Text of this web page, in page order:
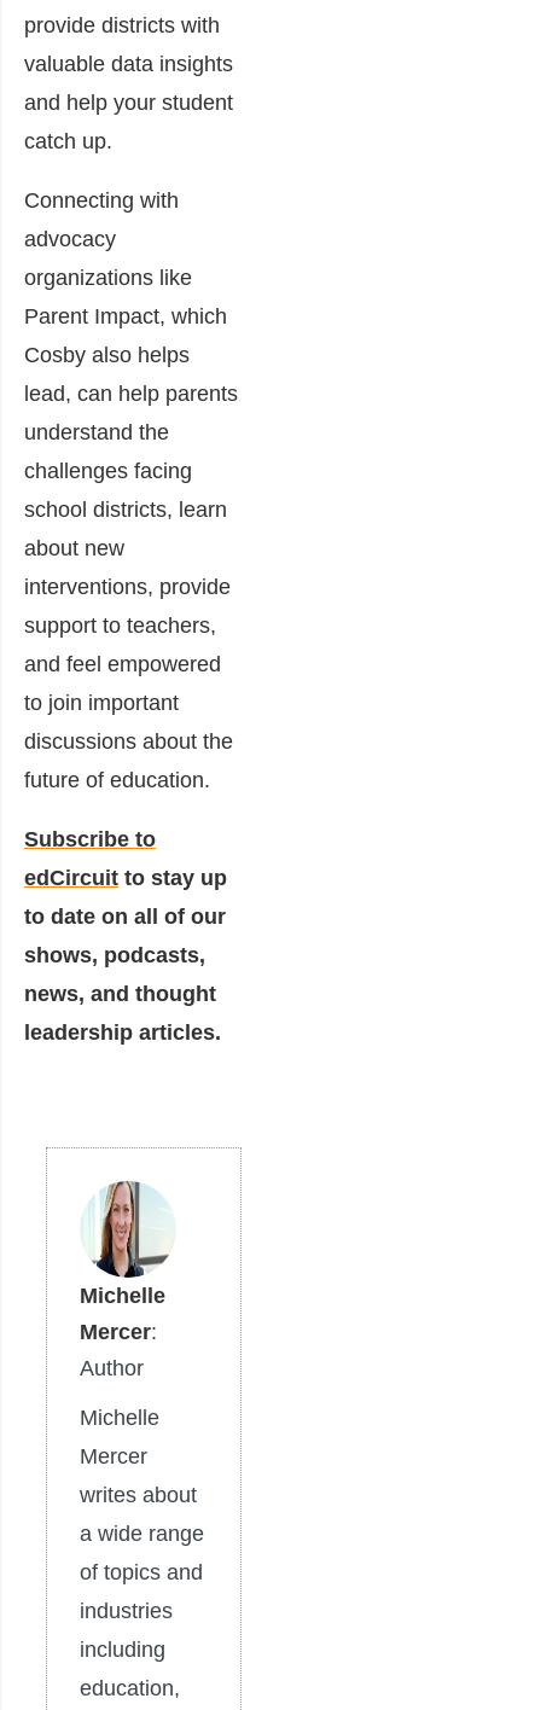
provide districts with
valuable data insights
and help your student
catch up.
Connecting with
advocacy
organizations like
Parent Impact, which
Cosby also helps
lead, can help parents
understand the
challenges facing
school districts, learn
about new
interventions, provide
support to teachers,
and feel empowered
to join important
discussions about the
future of education.
Subscribe to
edCircuit to stay up
to date on all of our
shows, podcasts,
news, and thought
leadership articles.
Michelle
Mercer:
Author
Michelle
Mercer
writes about
a wide range
of topics and
industries
including
education,